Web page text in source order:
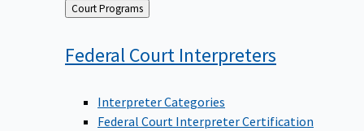
Back
to
Court Programs
Federal Court Interpreters
Interpreter Categories
Federal Court Interpreter Certification